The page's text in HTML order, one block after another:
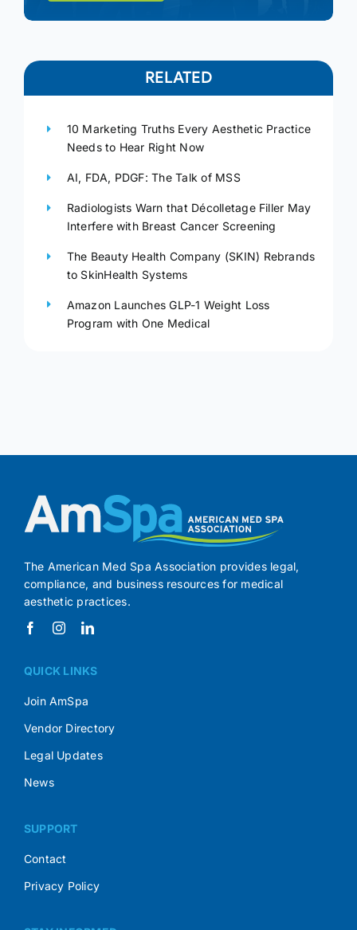
RELATED
10 Marketing Truths Every Aesthetic Practice
Needs to Hear Right Now
AI, FDA, PDGF: The Talk of MSS
Radiologists Warn that Décolletage Filler May
Interfere with Breast Cancer Screening
The Beauty Health Company (SKIN) Rebrands
to SkinHealth Systems
Amazon Launches GLP-1 Weight Loss
Program with One Medical
The American Med Spa Association provides legal,
compliance, and business resources for medical
aesthetic practices.
QUICK LINKS
Join AmSpa
Vendor Directory
Legal Updates
News
SUPPORT
Contact
Privacy Policy